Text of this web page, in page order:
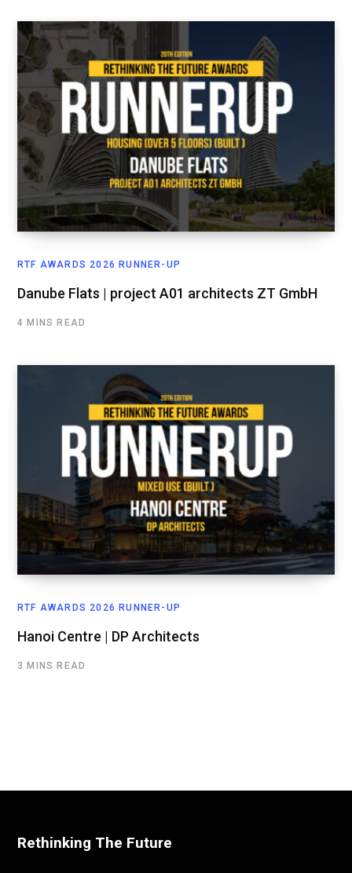
RTF AWARDS 2026 RUNNER-UP
Danube Flats | project A01 architects ZT GmbH
4 MINS READ
RTF AWARDS 2026 RUNNER-UP
Hanoi Centre | DP Architects
3 MINS READ
Rethinking The Future